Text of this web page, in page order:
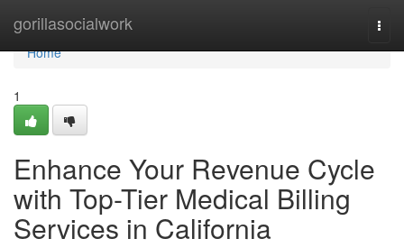
gorillasocialwork
Home
Home
1
Enhance Your Revenue Cycle
with Top-Tier Medical Billing
Services in California